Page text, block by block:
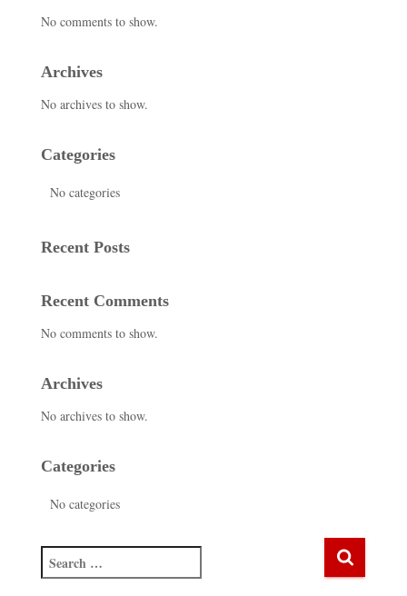
No comments to show.
Archives
No archives to show.
Categories
No categories
Recent Posts
Recent Comments
No comments to show.
Archives
No archives to show.
Categories
No categories